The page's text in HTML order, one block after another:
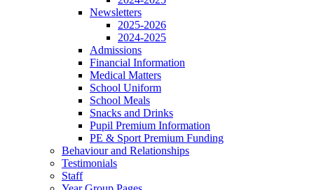
Newsletters
2025-2026
2024-2025
Admissions
Financial Information
Medical Matters
School Uniform
School Meals
Snacks and Drinks
Pupil Premium Information
PE & Sport Premium Funding
Behaviour and Relationships
Testimonials
Staff